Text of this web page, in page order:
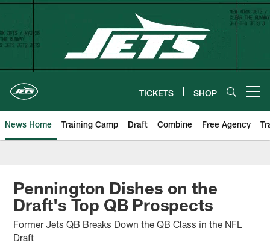
Skip
content
TICKETS SHOP
News Home Training Camp Draft Combine Free Agency
Pennington Dishes on the
Draft's Top QB Prospects
Former Jets QB Breaks Down the QB Class in the NFL
Draft